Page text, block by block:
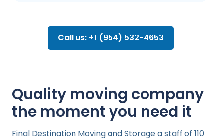
Call us: +1 (954) 532-4653
Quality moving company
the moment you need it
Final Destination Moving and Storage a staff of 110